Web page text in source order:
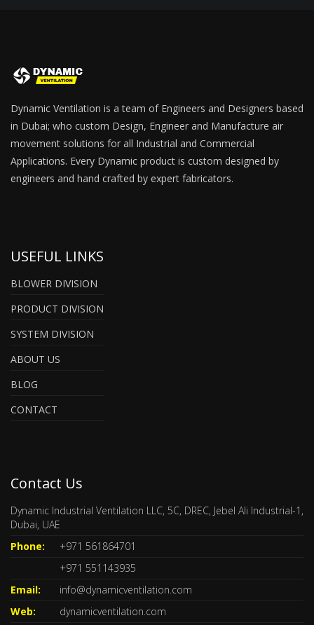
Dynamic Ventilation is a team of Engineers and Designers based
in Dubai; who custom Design, Engineer and Manufacture air
movement solutions for all Industrial and Commercial
Applications. Every Dynamic product is custom designed by
engineers and hand crafted by expert fabricators.
USEFUL LINKS
BLOWER DIVISION
PRODUCT DIVISION
SYSTEM DIVISION
ABOUT US
BLOG
CONTACT
Contact Us
Dynamic Industrial Ventilation LLC, 5C, DREC, Jebel Ali Industrial-1,
Dubai, UAE
Phone:
+971 561864701
+971 551143935
Email:
info@dynamicventilation.com
Web:
dynamicventilation.com